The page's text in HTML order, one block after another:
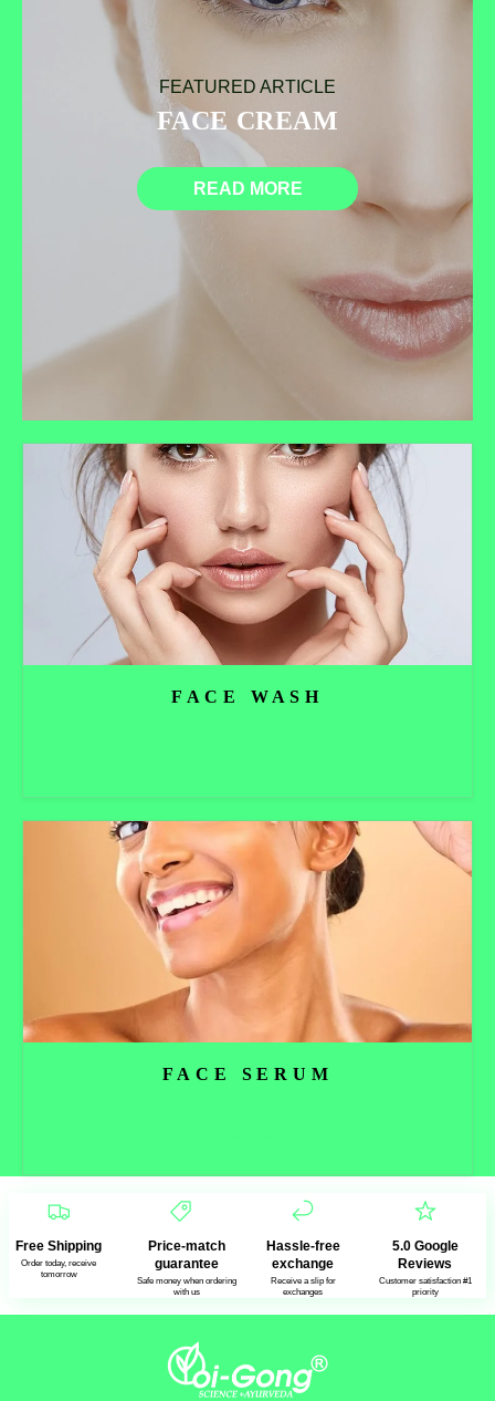
FEATURED ARTICLE
FACE CREAM
READ MORE
FACE WASH
FACE SERUM
Free Shipping
Order today, receive
tomorrow
Price-match
guarantee
Safe money when ordering
with us
Hassle-free
exchange
Receive a slip for
exchanges
5.0 Google
Reviews
Customer satisfaction #1
priority